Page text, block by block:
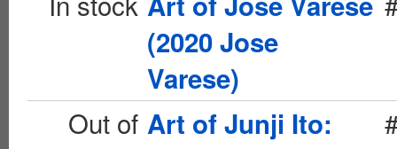
(2020 Jose
Varese)
Out of Art of Junji Ito: